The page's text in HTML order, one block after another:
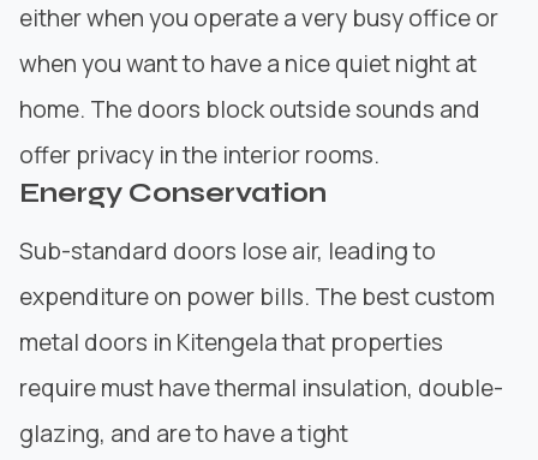
either when you operate a very busy office or
when you want to have a nice quiet night at
home. The doors block outside sounds and
offer privacy in the interior rooms.
Energy Conservation
Sub-standard doors lose air, leading to
expenditure on power bills. The best custom
metal doors in Kitengela that properties
require must have thermal insulation, double-
glazing, and are to have a tight